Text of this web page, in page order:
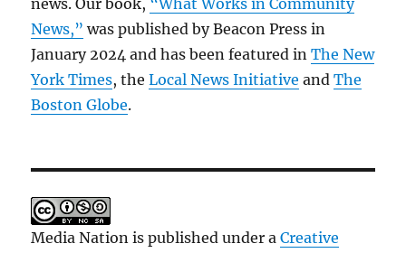
news. Our book, “What Works in Community
News,” was published by Beacon Press in
January 2024 and has been featured inThe New
York Times, theLocal News Initiative andThe
Boston Globe.
Media Nation is published under aCreative